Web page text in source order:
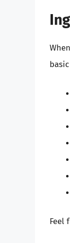
Feel